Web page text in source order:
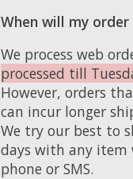
When will my order
We process web
processed till
However, orders
can incur longer
We try our best to
days with any item
phone or SMS.